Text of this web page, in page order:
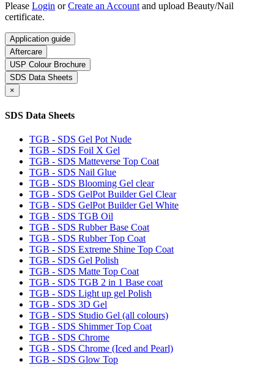
Please Login orCreate an Account and upload Beauty/Nail
certificate.
Application guide
Aftercare
USP Colour Brochure
SDS Data Sheets
×
SDS Data Sheets
TGB - SDS Gel Pot Nude
TGB - SDS Foil X Gel
TGB - SDS Matteverse Top Coat
TGB - SDS Nail Glue
TGB - SDS Blooming Gel clear
TGB - SDS GelPot Builder Gel Clear
TGB - SDS GelPot Builder Gel White
TGB - SDS TGB Oil
TGB - SDS Rubber Base Coat
TGB - SDS Rubber Top Coat
TGB - SDS Extreme Shine Top Coat
TGB - SDS Gel Polish
TGB - SDS Matte Top Coat
TGB - SDS TGB 2 in 1 Base coat
TGB - SDS Light up gel Polish
TGB - SDS 3D Gel
TGB - SDS Studio Gel (all colours)
TGB - SDS Shimmer Top Coat
TGB - SDS Chrome
TGB - SDS Chrome (Iced and Pearl)
TGB - SDS Glow Top